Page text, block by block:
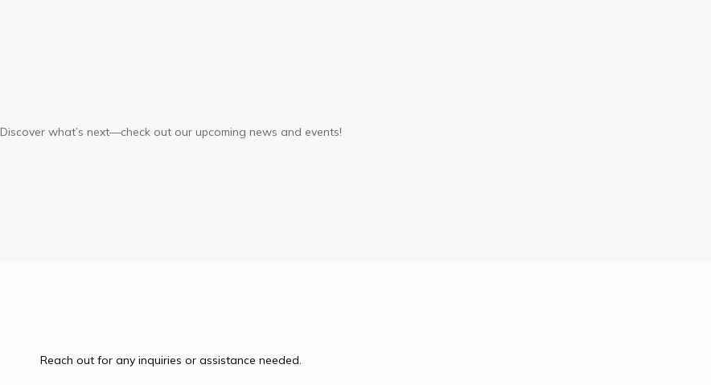
Upcoming Events
Discover what’s next—check out our upcoming news and events!
Contact Us
Reach out for any inquiries or assistance needed.